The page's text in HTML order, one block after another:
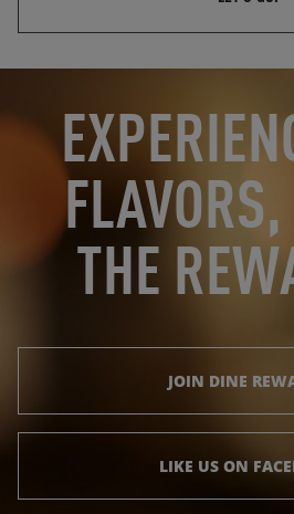
THE
JOIN DINE
LIKE US ON